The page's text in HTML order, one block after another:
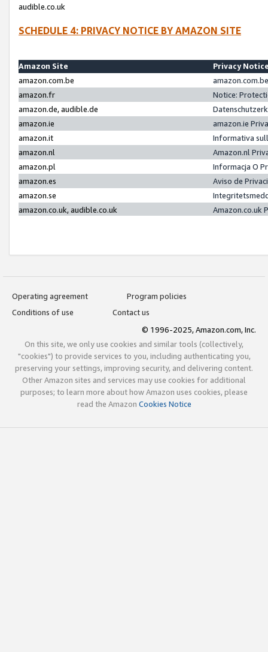
audible.co.uk
SCHEDULE 4: PRIVACY NOTICE BY AMAZON SITE
Amazon Site
Privacy
amazon.com.be
amazon.fr
Notice:
amazon.de, audible.de
amazon.ie
amazon.ie
amazon.it
Informativa
amazon.nl
Amazon.nl
amazon.pl
Informacja O
amazon.es
Aviso de
amazon.se
amazon.co.uk, audible.co.uk
Amazon.co.uk
Operating agreement
Program policies
Conditions of use
Contact us
© 1996-2025, Amazon.com, Inc.
On this site, we only use cookies and similar tools (collectively,
"cookies") to provide services to you, including authenticating you,
preserving your settings, improving security, and delivering content.
Other Amazon sites and services may use cookies for additional
purposes; to learn more about how Amazon uses cookies, please
read the Amazon Cookies Notice